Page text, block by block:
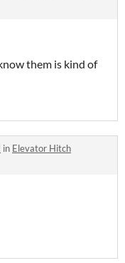
them is kind of
in Elevator Hitch